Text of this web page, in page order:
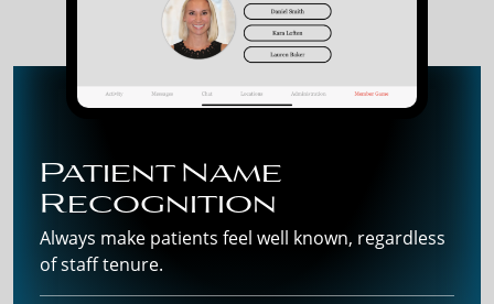
Patient Name
Recognition
Always make patients feel well known, regardless
of staff tenure.